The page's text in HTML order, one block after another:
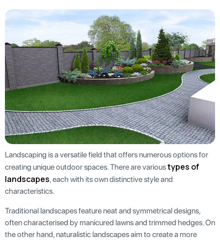
Landscaping is a versatile field that offers numerous options for
creating unique outdoor spaces. There are varioustypes of
landscapes, each with its own distinctive style and
characteristics.
Traditional landscapes feature neat and symmetrical designs,
often characterised by manicured lawns and trimmed hedges. On
the other hand, naturalistic landscapes aim to create a more